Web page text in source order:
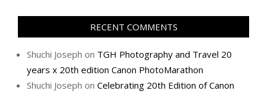
RECENT COMMENTS
Shuchi Joseph on TGH Photography and Travel 20
years x 20th edition Canon PhotoMarathon
Shuchi Joseph on Celebrating 20th Edition of Canon